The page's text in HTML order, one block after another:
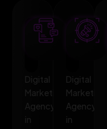
SEO
Digital
Marketing
Agency
in
AI
Digital
Marketing
Agency
in